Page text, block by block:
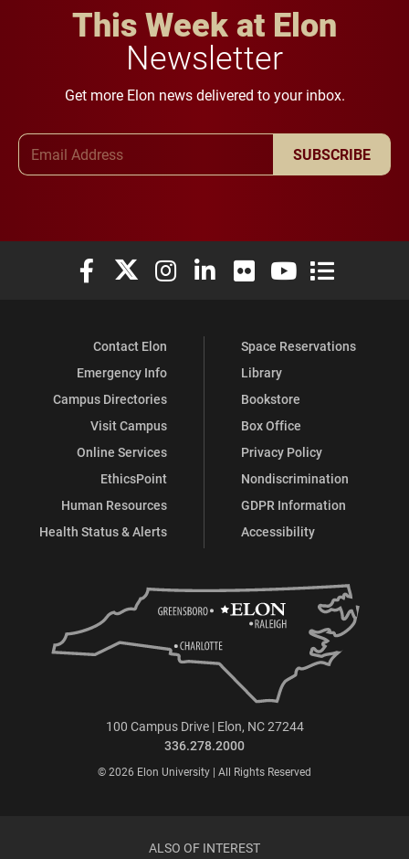
This Week at Elon
Newsletter
Get more Elon news delivered to your inbox.
SUBSCRIBE
Elon University Facebook
Elon University X (formerly Twitter)
Elon University Instagram
Elon University LinkedIn
Elon University Flickr
Elon University
Elon
Contact Elon
Emergency Info
Campus Directories
Visit Campus
Online Services
EthicsPoint
Human Resources
Health Status & Alerts
Space Reservations
Library
Bookstore
Box Office
Privacy Policy
Nondiscrimination
GDPR Information
Accessibility
100 Campus Drive | Elon, NC 27244
336.278.2000
© 2026 Elon University | All Rights Reserved
ALSO OF INTEREST